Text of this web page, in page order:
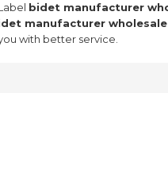
bidet manufacturer
manufacturer
with better service.